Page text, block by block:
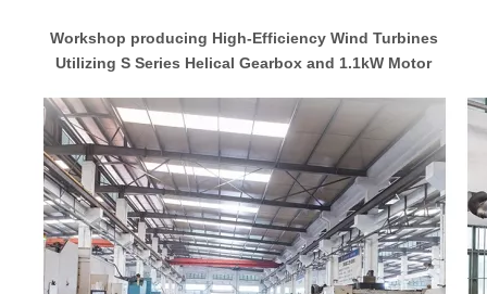
Workshop producing High-Efficiency Wind Turbines
Utilizing S Series Helical Gearbox and 1.1kW Motor